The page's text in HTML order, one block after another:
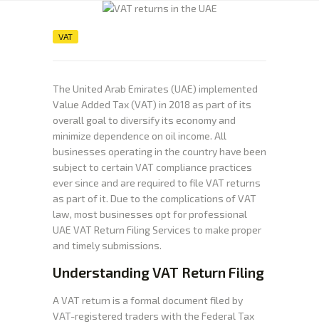
ABOUT US
CONTACT
VAT
The United Arab Emirates (UAE) implemented
Value Added Tax (VAT) in 2018 as part of its
overall goal to diversify its economy and
minimize dependence on oil income. All
businesses operating in the country have been
subject to certain VAT compliance practices
ever since and are required to file VAT returns
as part of it. Due to the complications of VAT
law, most businesses opt for professional
UAE VAT Return Filing Services to make proper
and timely submissions.
Understanding VAT Return Filing
A VAT return is a formal document filed by
VAT-registered traders with the Federal Tax